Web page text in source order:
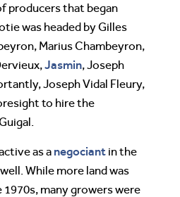
producers that began
was headed by Gilles
Marius Chambeyron,
Jasmin, Joseph
Joseph Vidal Fleury,
to hire the
as a negociant in the
While more land was
many growers were